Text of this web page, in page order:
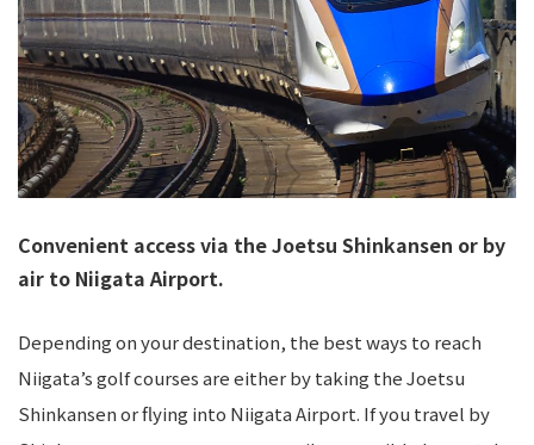
Convenient access via the Joetsu Shinkansen or by
air to Niigata Airport.
Depending on your destination, the best ways to reach
Niigata’s golf courses are either by taking the Joetsu
Shinkansen or flying into Niigata Airport. If you travel by